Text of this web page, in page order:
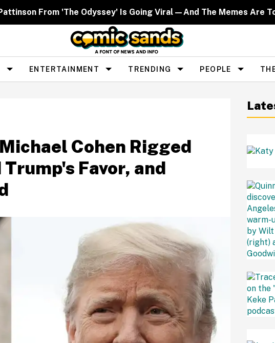
From 'The Odyssey' Is Going Viral—And The Memes Are
ENTERTAINMENT TRENDING PEOPLE
Cohen Rigged
Favor, and